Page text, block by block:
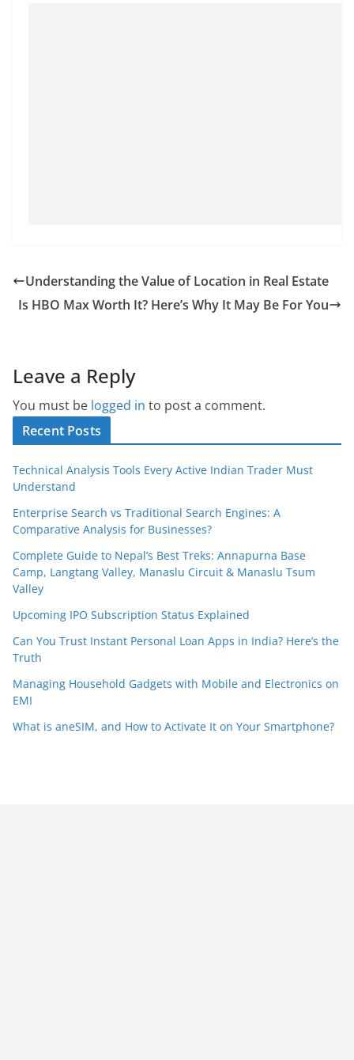
Understanding the Value of Location in Real Estate
Is HBO Max Worth It? Here’s Why It May Be For You
Leave a Reply
You must be logged in to post a comment.
Recent Posts
Technical Analysis Tools Every Active Indian Trader Must
Understand
Enterprise Search vs Traditional Search Engines: A
Comparative Analysis for Businesses?
Complete Guide to Nepal’s Best Treks: Annapurna Base
Camp, Langtang Valley, Manaslu Circuit & Manaslu Tsum
Valley
Upcoming IPO Subscription Status Explained
Can You Trust Instant Personal Loan Apps in India? Here’s the
Truth
Managing Household Gadgets with Mobile and Electronics on
EMI
What is aneSIM, and How to Activate It on Your Smartphone?